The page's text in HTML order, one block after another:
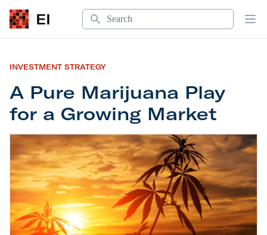
EI
Search
INVESTMENT STRATEGY
A Pure Marijuana Play
for a Growing Market
A Pure Marijuana Play for a Growing Market